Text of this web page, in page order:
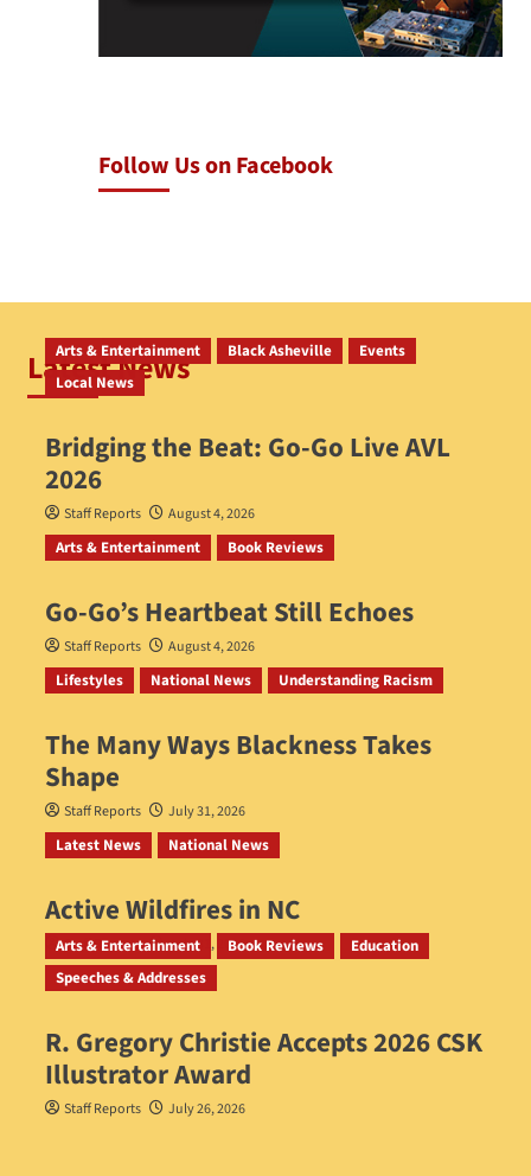
Follow Us on Facebook
Latest News
Arts & Entertainment Black Asheville
Events
Local News
Bridging the Beat: Go-Go Live AVL
2026
Staff Reports August 4, 2026
Arts & Entertainment Book Reviews
Go‑Go’s Heartbeat Still Echoes
Staff Reports August 4, 2026
Lifestyles National News Understanding Racism
The Many Ways Blackness Takes
Shape
Staff Reports July 31, 2026
Latest News National News
Active Wildfires in NC
Staff Reports July 31, 2026
Arts & Entertainment Book Reviews
Education
Speeches & Addresses
R. Gregory Christie Accepts 2026 CSK
Illustrator Award
Staff Reports July 26, 2026